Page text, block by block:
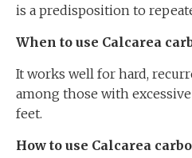
is a predisposition to
When to use Calcarea
It works well for hard,
among those with
feet.
How to use Calcarea